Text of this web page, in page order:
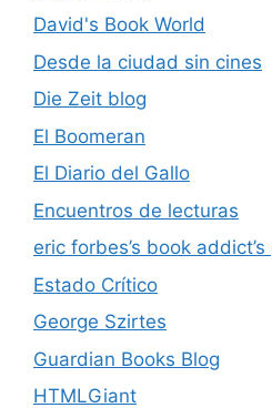
David's Book World
Desde la ciudad sin cines
Die Zeit blog
El Boomeran
El Diario del Gallo
Encuentros de lecturas
eric forbes’s book
Estado Crítico
George Szirtes
Guardian Books Blog
HTMLGiant